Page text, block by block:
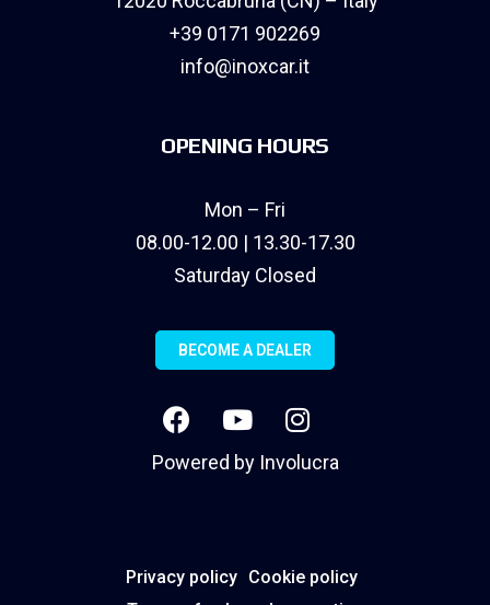
+39 0171 902269
info@inoxcar.it
OPENING HOURS
Mon – Fri
08.00-12.00 | 13.30-17.30
Saturday Closed
BECOME A DEALER
Powered by Involucra
Privacy policy Cookie policy